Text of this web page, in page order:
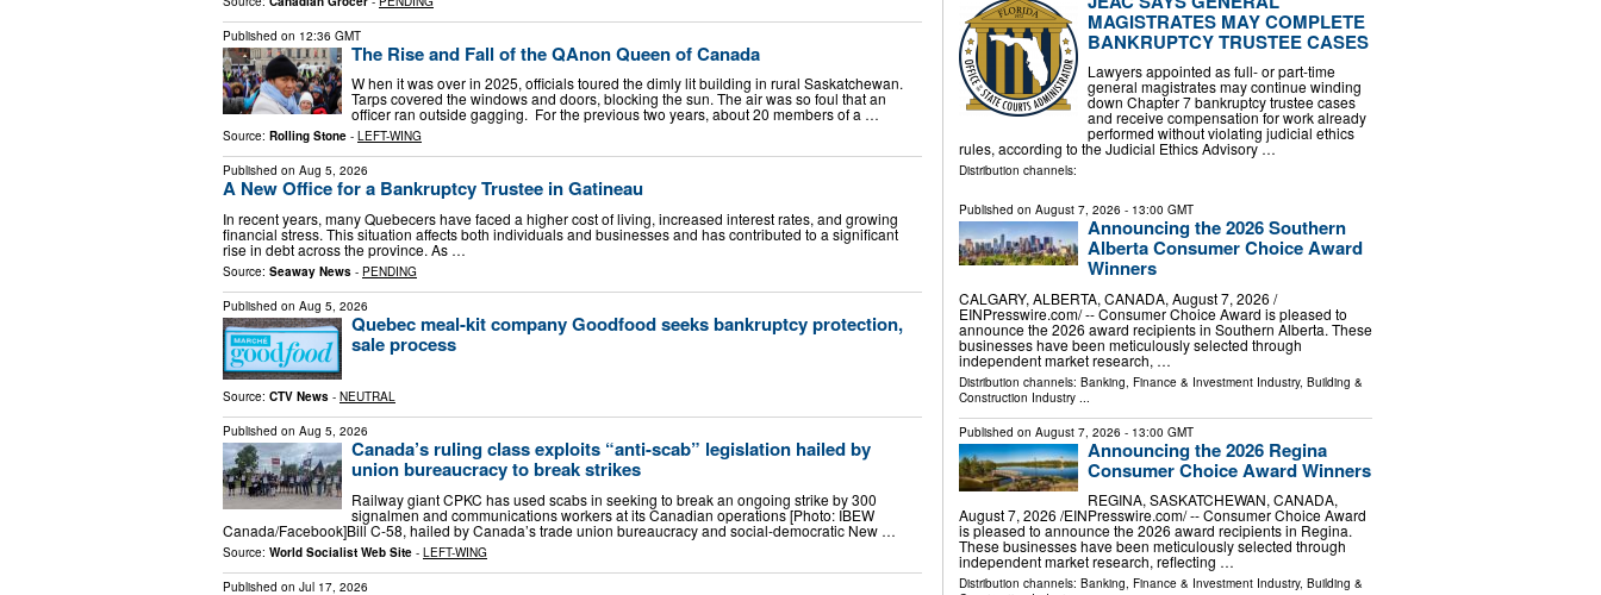
Published on 12:36 GMT
The Rise and Fall of the QAnon Queen of Canada
W hen it was over in 2025, officials toured the dimly lit building in rural Saskatchewan.
Tarps covered the windows and doors, blocking the sun. The air was so foul that an
officer ran outside gagging. For the previous two years, about 20 members of a …
Source: Rolling Stone - LEFT-WING
Published on Aug 5, 2026
A New Office for a Bankruptcy Trustee in Gatineau
In recent years, many Quebecers have faced a higher cost of living, increased interest rates, and growing
financial stress. This situation affects both individuals and businesses and has contributed to a significant
rise in debt across the province. As …
Source: Seaway News - PENDING
Published on Aug 5, 2026
Quebec meal-kit company Goodfood seeks bankruptcy protection,
sale process
Source: CTV News - NEUTRAL
Published on Aug 5, 2026
Canada’s ruling class exploits “anti-scab” legislation hailed by
union bureaucracy to break strikes
Railway giant CPKC has used scabs in seeking to break an ongoing strike by 300
signalmen and communications workers at its Canadian operations [Photo: IBEW
Canada/Facebook]Bill C-58, hailed by Canada’s trade union bureaucracy and social-democratic New …
Source: World Socialist Web Site - LEFT-WING
Published on Jul 17, 2026
MAGISTRATES MAY COMPLETE
BANKRUPTCY TRUSTEE CASES
Lawyers appointed as full- or part-time
general magistrates may continue winding
down Chapter 7 bankruptcy trustee cases
and receive compensation for work already
performed without violating judicial ethics
rules, according to the Judicial Ethics Advisory …
Distribution channels:
Published on August 7, 2026 - 13:00 GMT
Announcing the 2026 Southern
Alberta Consumer Choice Award
Winners
CALGARY, ALBERTA, CANADA, August 7, 2026 /⁨
EINPresswire.com⁩/ -- Consumer Choice Award is pleased to
announce the 2026 award recipients in Southern Alberta. These
businesses have been meticulously selected through
independent market research, …
Distribution channels: Banking, Finance & Investment Industry, Building &
Construction Industry...
Published on August 7, 2026 - 13:00 GMT
Announcing the 2026 Regina
Consumer Choice Award Winners
REGINA, SASKATCHEWAN, CANADA,
August 7, 2026 /⁨EINPresswire.com⁩/ -- Consumer Choice Award
is pleased to announce the 2026 award recipients in Regina.
These businesses have been meticulously selected through
independent market research, reflecting …
Distribution channels: Banking, Finance & Investment Industry, Building &